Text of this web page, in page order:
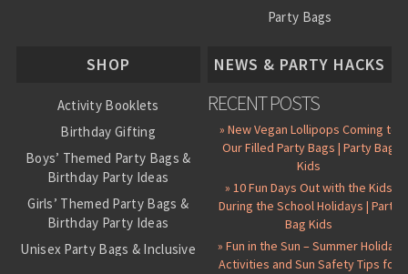
Party Bags
SHOP
Activity Booklets
Birthday Gifting
Boys’ Themed Party Bags &
Birthday Party Ideas
Girls’ Themed Party Bags &
Birthday Party Ideas
Unisex Party Bags & Inclusive
NEWS & PARTY HACKS
RECENT POSTS
» New Vegan Lollipops Coming to
Our Filled Party Bags | Party Bag
Kids
» 10 Fun Days Out with the Kids
During the School Holidays | Party
Bag Kids
» Fun in the Sun – Summer Holiday
Activities and Sun Safety Tips for